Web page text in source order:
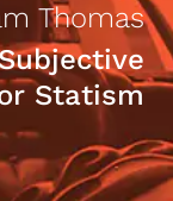
Thomas
Statism